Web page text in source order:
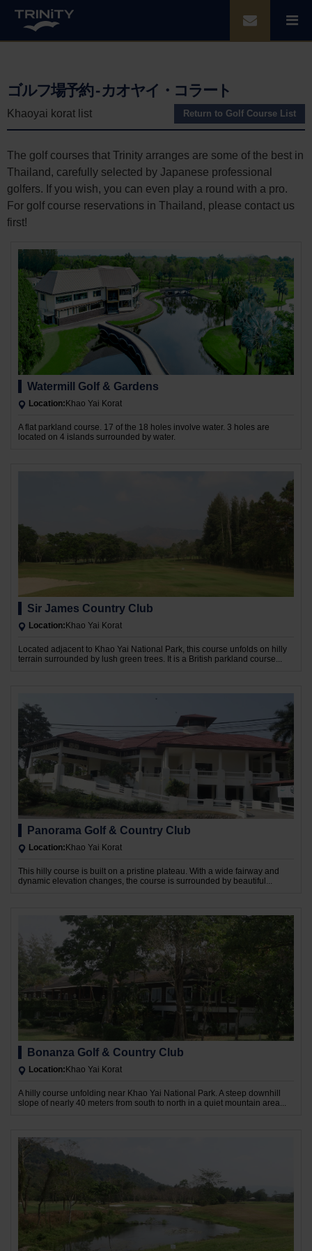
ゴルフ場予約 - カオヤイ・コラート
Khaoyai korat list Return to Golf Course List
The golf courses that Trinity arranges are some of the best in
Thailand, carefully selected by Japanese professional
golfers. If you wish, you can even play a round with a pro.
For golf course reservations in Thailand, please contact us
first!
Watermill Golf & Gardens
Location: Khao Yai Korat
A flat parkland course. 17 of the 18 holes involve water. 3 holes are
located on 4 islands surrounded by water.
Sir James Country Club
Location: Khao Yai Korat
Located adjacent to Khao Yai National Park, this course unfolds on hilly
terrain surrounded by lush green trees. It is a British parkland course...
Panorama Golf & Country Club
Location: Khao Yai Korat
This hilly course is built on a pristine plateau. With a wide fairway and
dynamic elevation changes, the course is surrounded by beautiful...
Bonanza Golf & Country Club
Location: Khao Yai Korat
A hilly course unfolding near Khao Yai National Park. A steep downhill
slope of nearly 40 meters from south to north in a quiet mountain area...